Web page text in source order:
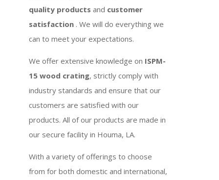
quality products and customer
satisfaction . We will do everything we
can to meet your expectations.
We offer extensive knowledge on ISPM-
15 wood crating, strictly comply with
industry standards and ensure that our
customers are satisfied with our
products. All of our products are made in
our secure facility in Houma, LA.
With a variety of offerings to choose
from for both domestic and international,